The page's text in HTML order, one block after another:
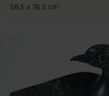
58.5 x 76.3 cm